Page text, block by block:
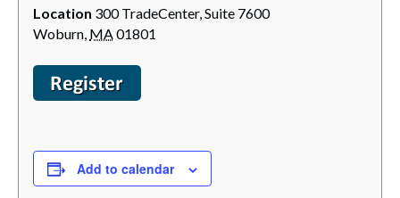
Location 300 TradeCenter, Suite 7600
Woburn, MA01801
Add to calendar